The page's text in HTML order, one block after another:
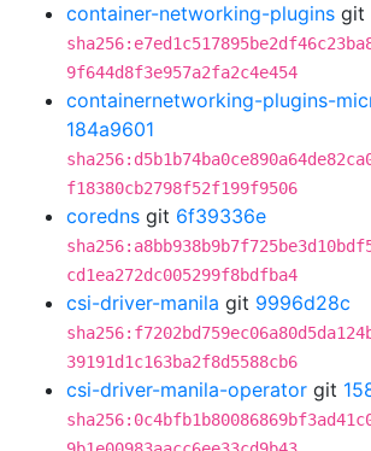
container-networking-plugins git
9f644d8f3e957a2fa2c4e454
containernetworking-plugins-
184a9601
f18380cb2798f52f199f9506
coredns git 6f39336e
cd1ea272dc005299f8bdfba4
csi-driver-manila git 9996d28c
39191d1c163ba2f8d5588cb6
csi-driver-manila-operator git